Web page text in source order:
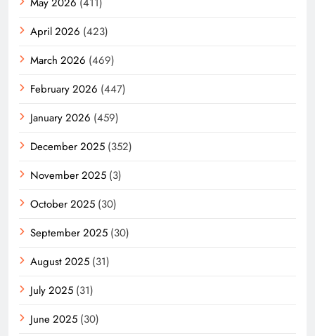
April 2026 (423)
March 2026 (469)
February 2026 (447)
January 2026 (459)
December 2025 (352)
November 2025 (3)
October 2025 (30)
September 2025 (30)
August 2025 (31)
July 2025 (31)
June 2025 (30)